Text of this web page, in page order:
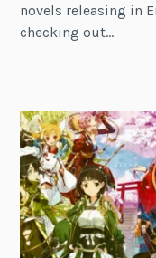
novels releasing in
checking out…